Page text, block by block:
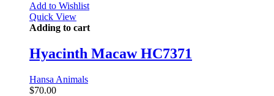
Add to Wishlist
Quick View
Adding to cart
Hyacinth Macaw HC7371
Hansa Animals
$70.00